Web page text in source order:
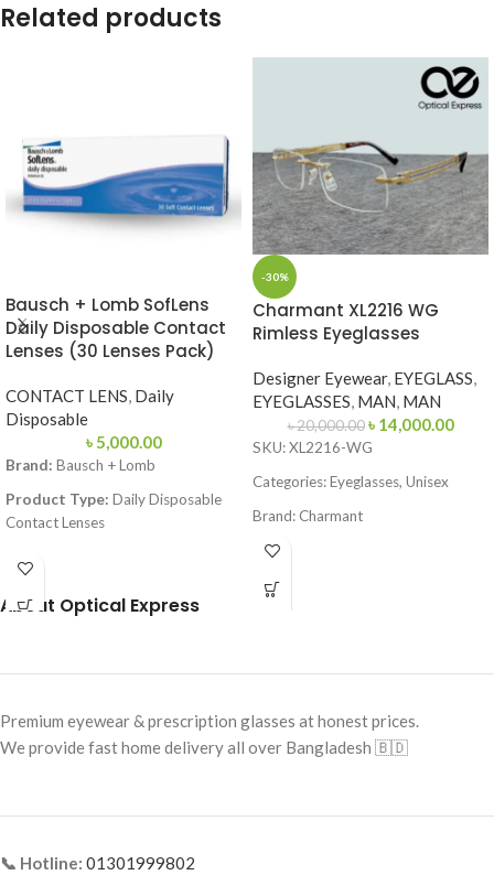
Related products
Bausch + Lomb SofLens
Daily Disposable Contact
Lenses (30 Lenses Pack)
CONTACT LENS, Daily
Disposable
৳5,000.00
Brand: Bausch + Lomb
Product Type: Daily Disposable
Contact Lenses
Hydrogel)
Technology:Aspheric Optics
Diameter (DIA):14.2 mm
UV Protection:No
-30%
Charmant XL2216 WG
Rimless Eyeglasses
Designer Eyewear, EYEGLASS,
EYEGLASSES, MAN, MAN
৳20,000.00 ৳ 14,000.00
SKU: XL2216-WG
Categories: Eyeglasses, Unisex
Brand: Charmant
Frame Color: Gold with
Frame Type: Rimless
About Optical Express
Premium eyewear & prescription glasses at honest prices.
We provide fast home delivery all over Bangladesh 🇧🇩
📞 Hotline: 01301999802